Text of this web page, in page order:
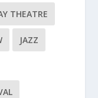
THEATRE
JAZZ